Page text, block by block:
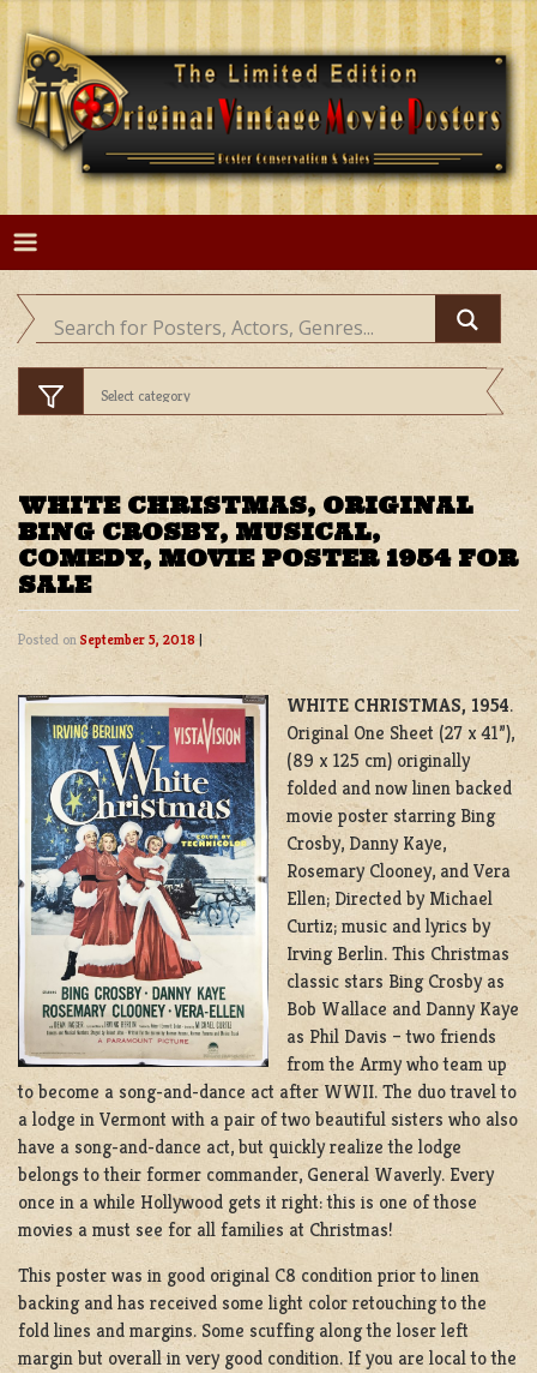
Skip
content
WHITE CHRISTMAS, ORIGINAL
BING CROSBY, MUSICAL,
COMEDY, MOVIE POSTER 1954 FOR
SALE
Posted on September 5, 2018 |
WHITE CHRISTMAS, 1954.
Original One Sheet (27 x 41”),
(89 x 125 cm) originally
folded and now linen backed
movie poster starring Bing
Crosby, Danny Kaye,
Rosemary Clooney, and Vera
Ellen; Directed by Michael
Curtiz; music and lyrics by
Irving Berlin. This Christmas
classic stars Bing Crosby as
Bob Wallace and Danny Kaye
as Phil Davis – two friends
from the Army who team up
to become a song-and-dance act after WWII. The duo travel to
a lodge in Vermont with a pair of two beautiful sisters who also
have a song-and-dance act, but quickly realize the lodge
belongs to their former commander, General Waverly. Every
once in a while Hollywood gets it right: this is one of those
movies a must see for all families at Christmas!
This poster was in good original C8 condition prior to linen
backing and has received some light color retouching to the
fold lines and margins. Some scuffing along the loser left
margin but overall in very good condition. If you are local to the